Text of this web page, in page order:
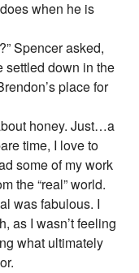
when he is
Spencer asked,
settled down in the
place for
honey. Just…a
time, I love to
some of my work
the “real” world.
was fabulous. I
as I wasn’t feeling
what ultimately